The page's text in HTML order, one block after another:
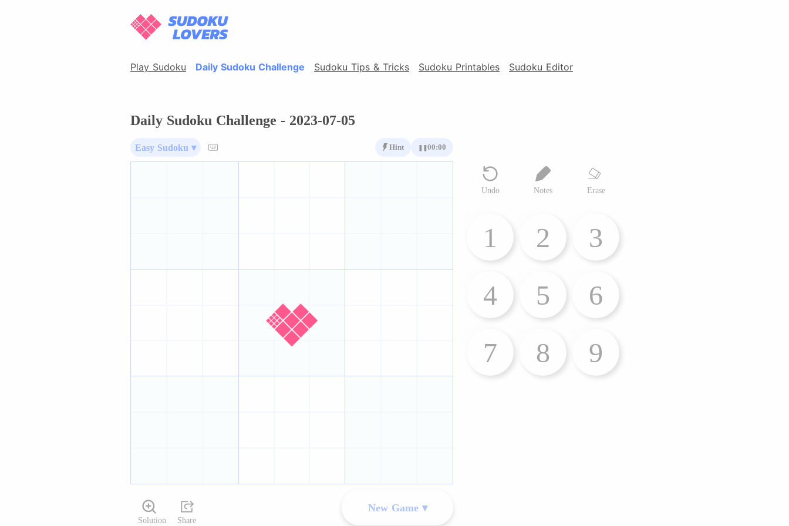
Play Sudoku Daily Sudoku Challenge Sudoku Tips & Tricks Sudoku Printables Sudoku Editor
Daily Sudoku Challenge - 2023-07-05
Easy Sudoku ▾ Hint 00:00
Undo Notes Erase
1 2
3
4
5
6
7
8 9
Solution Share
New Game ▾